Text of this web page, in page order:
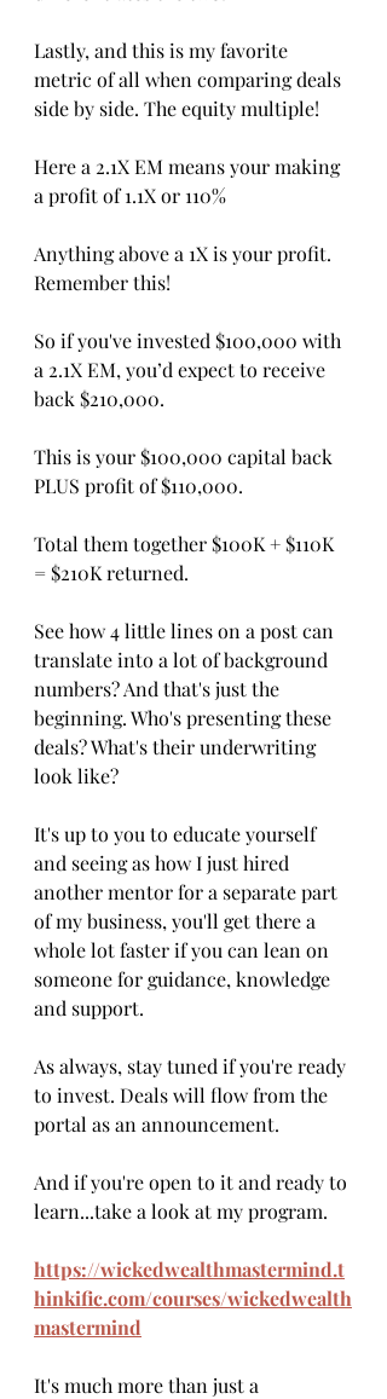
Lastly, and this is my favorite
metric of all when comparing deals
side by side. The equity multiple!
Here a 2.1X EM means your making
a profit of 1.1X or 110%
Anything above a 1X is your profit.
Remember this!
So if you've invested $100,000 with
a 2.1X EM, you’d expect to receive
back $210,000.
This is your $100,000 capital back
PLUS profit of $110,000.
Total them together $100K + $110K
= $210K returned.
See how 4 little lines on a post can
translate into a lot of background
numbers? And that's just the
beginning. Who's presenting these
deals? What's their underwriting
look like?
It's up to you to educate yourself
and seeing as how I just hired
another mentor for a separate part
of my business, you'll get there a
whole lot faster if you can lean on
someone for guidance, knowledge
and support.
As always, stay tuned if you're ready
to invest. Deals will flow from the
portal as an announcement.
And if you're open to it and ready to
learn...take a look at my program.
https://wickedwealthmastermind.t
hinkific.com/courses/wickedwealth
mastermind
It's much more than just a